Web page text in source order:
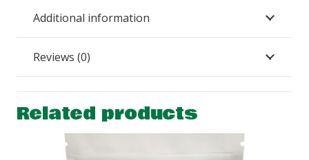
Additional information
Reviews (0)
Related products